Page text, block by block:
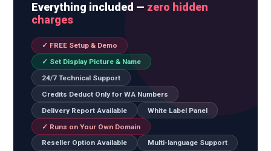
Everything included — zero hidden
charges
✓ FREE Setup & Demo
✓ Set Display Picture & Name
24/7 Technical Support
Credits Deduct Only for WA Numbers
Delivery Report Available
White Label Panel
✓ Runs on Your Own Domain
Reseller Option Available
Multi-language Support